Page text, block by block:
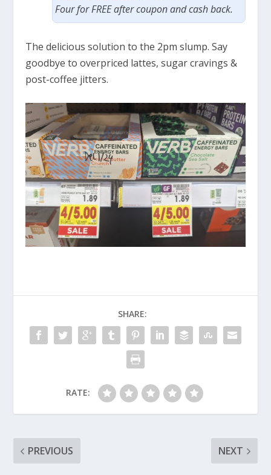
Four for FREE after coupon and cash back.
The delicious solution to the 2pm slump. Say
goodbye to overpriced lattes, sugar cravings &
post-coffee jitters.
SHARE:
RATE:
PREVIOUS NEXT